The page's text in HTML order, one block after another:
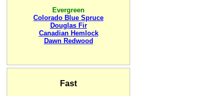
Evergreen
Colorado Blue Spruce
Douglas Fir
Canadian Hemlock
Dawn Redwood
Fast